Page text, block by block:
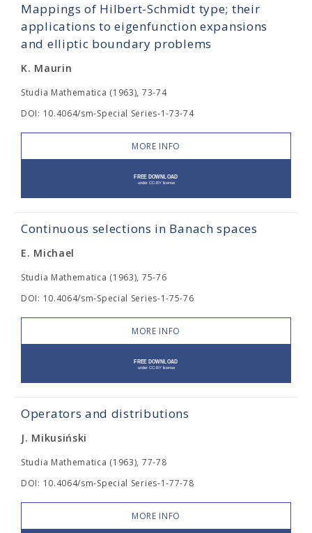
Mappings of Hilbert-Schmidt type; their
applications to eigenfunction expansions
and elliptic boundary problems
K. Maurin
Studia Mathematica (1963), 73-74
DOI: 10.4064/sm-Special Series-1-73-74
MORE INFO
Continuous selections in Banach spaces
E. Michael
Studia Mathematica (1963), 75-76
DOI: 10.4064/sm-Special Series-1-75-76
MORE INFO
Operators and distributions
J. Mikusiński
Studia Mathematica (1963), 77-78
DOI: 10.4064/sm-Special Series-1-77-78
MORE INFO